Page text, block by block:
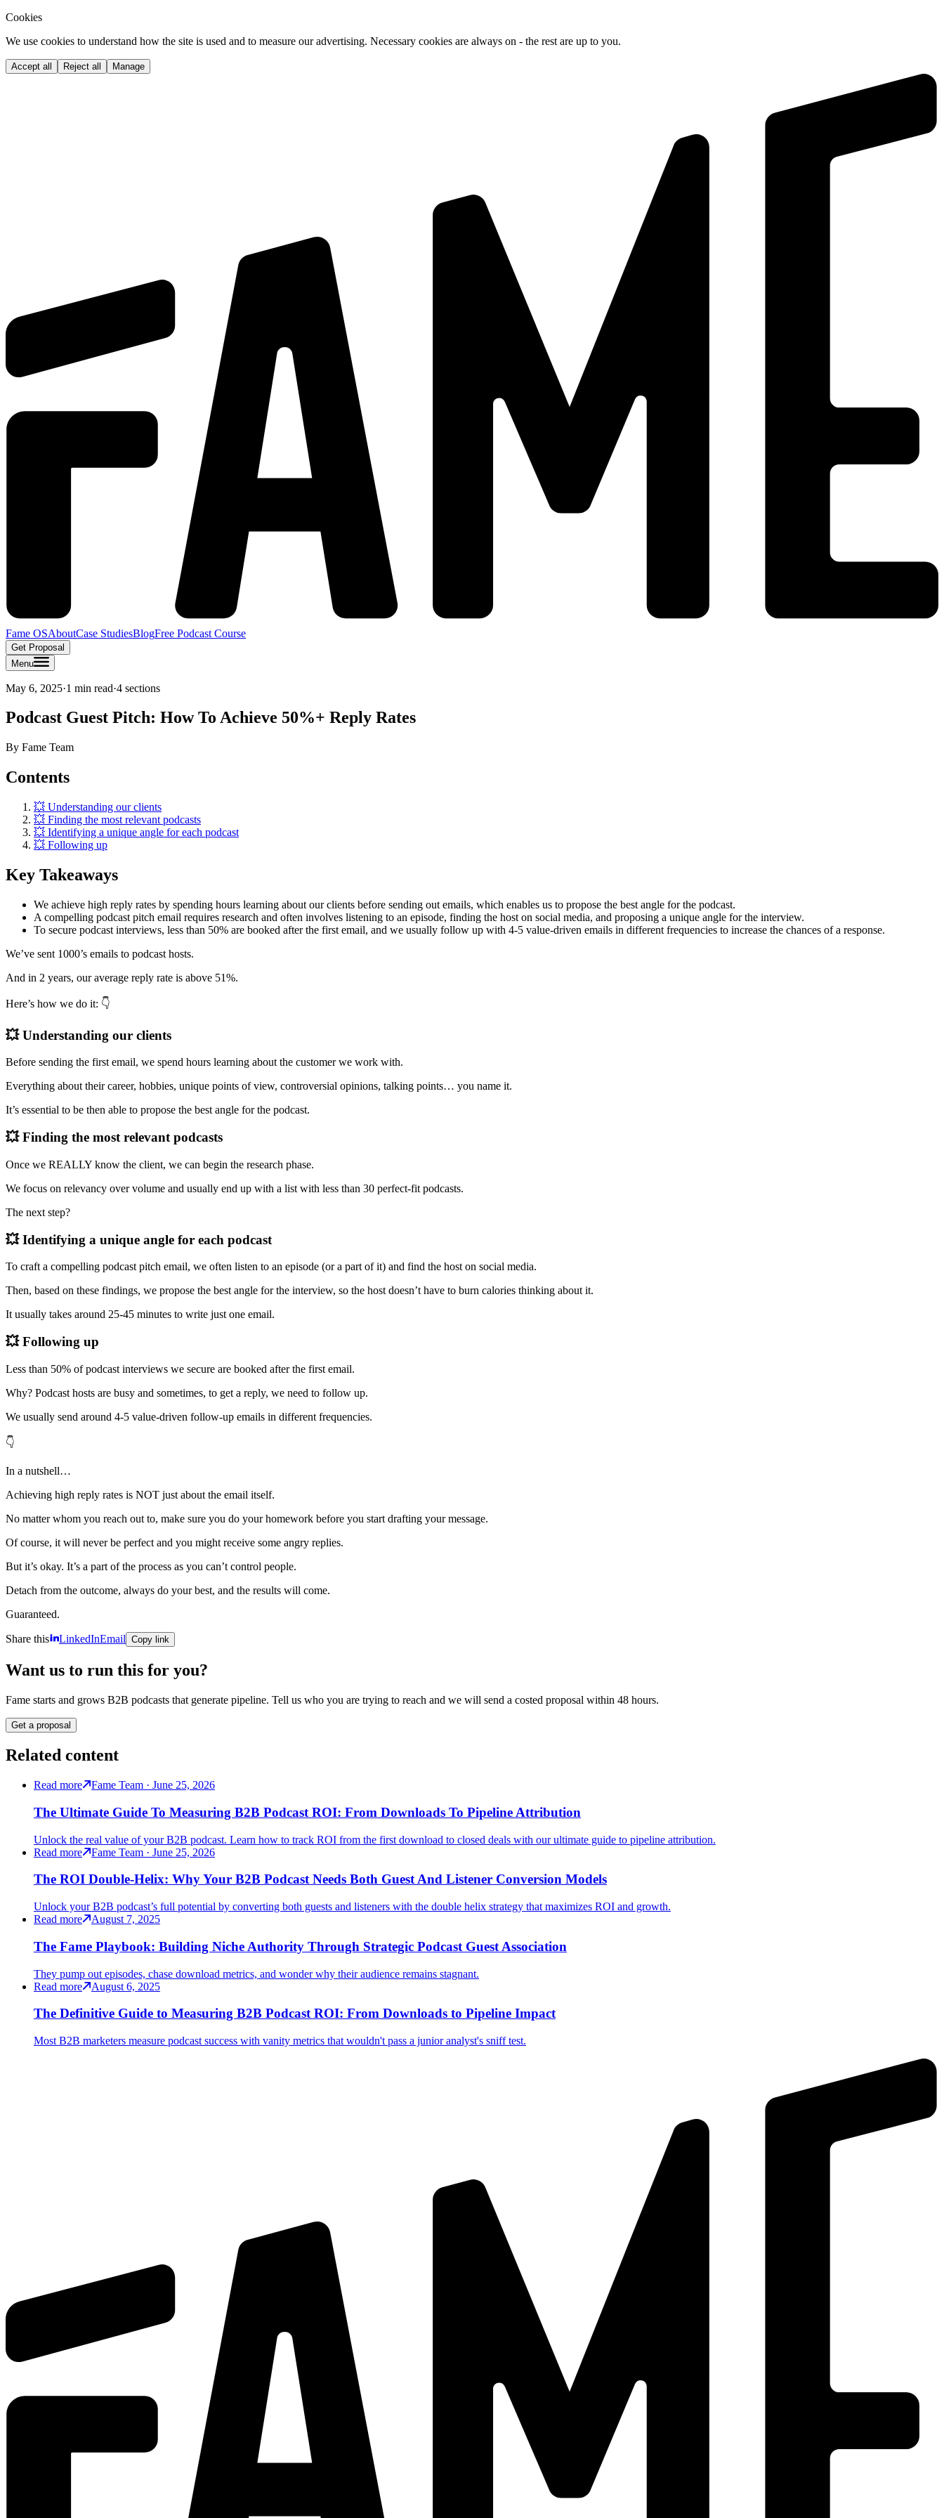
Cookies
We use cookies to understand how the site is used and to measure our advertising. Necessary cookies are always on - the rest are up to you.
Accept all Reject all Manage
Fame OSAboutCase StudiesBlogFree Podcast Course
Get Proposal
Menu
May 6, 2025·1 min read·4 sections
Podcast Guest Pitch: How To Achieve 50%+ Reply Rates
By Fame Team
Contents
💥 Understanding our clients
💥 Finding the most relevant podcasts
💥 Identifying a unique angle for each podcast
💥 Following up
Key Takeaways
We achieve high reply rates by spending hours learning about our clients before sending out emails, which enables us to propose the best angle for the podcast.
A compelling podcast pitch email requires research and often involves listening to an episode, finding the host on social media, and proposing a unique angle for the interview.
To secure podcast interviews, less than 50% are booked after the first email, and we usually follow up with 4-5 value-driven emails in different frequencies to increase the chances of a response.
We’ve sent 1000’s emails to podcast hosts.
And in 2 years, our average reply rate is above 51%.
Here’s how we do it: 👇
💥 Understanding our clients
Before sending the first email, we spend hours learning about the customer we work with.
Everything about their career, hobbies, unique points of view, controversial opinions, talking points… you name it.
It’s essential to be then able to propose the best angle for the podcast.
💥 Finding the most relevant podcasts
Once we REALLY know the client, we can begin the research phase.
We focus on relevancy over volume and usually end up with a list with less than 30 perfect-fit podcasts.
The next step?
💥 Identifying a unique angle for each podcast
To craft a compelling podcast pitch email, we often listen to an episode (or a part of it) and find the host on social media.
Then, based on these findings, we propose the best angle for the interview, so the host doesn’t have to burn calories thinking about it.
It usually takes around 25-45 minutes to write just one email.
💥 Following up
Less than 50% of podcast interviews we secure are booked after the first email.
Why? Podcast hosts are busy and sometimes, to get a reply, we need to follow up.
We usually send around 4-5 value-driven follow-up emails in different frequencies.
👇
In a nutshell…
Achieving high reply rates is NOT just about the email itself.
No matter whom you reach out to, make sure you do your homework before you start drafting your message.
Of course, it will never be perfect and you might receive some angry replies.
But it’s okay. It’s a part of the process as you can’t control people.
Detach from the outcome, always do your best, and the results will come.
Guaranteed.
Share this LinkedInEmail Copy link
Want us to run this for you?
Fame starts and grows B2B podcasts that generate pipeline. Tell us who you are trying to reach and we will send a costed proposal within 48 hours.
Get a proposal
Related content
Read more Fame Team · June 25, 2026
The Ultimate Guide To Measuring B2B Podcast ROI: From Downloads To Pipeline Attribution
Unlock the real value of your B2B podcast. Learn how to track ROI from the first download to closed deals with our ultimate guide to pipeline attribution.
Read more
Fame Team · June 25, 2026
The ROI Double-Helix: Why Your B2B Podcast Needs Both Guest And Listener Conversion Models
Unlock your B2B podcast’s full potential by converting both guests and listeners with the double helix strategy that maximizes ROI and growth.
Read more
August 7, 2025
The Fame Playbook: Building Niche Authority Through Strategic Podcast Guest Association
They pump out episodes, chase download metrics, and wonder why their audience remains stagnant.
Read more
August 6, 2025
The Definitive Guide to Measuring B2B Podcast ROI: From Downloads to Pipeline Impact
Most B2B marketers measure podcast success with vanity metrics that wouldn't pass a junior analyst's sniff test.